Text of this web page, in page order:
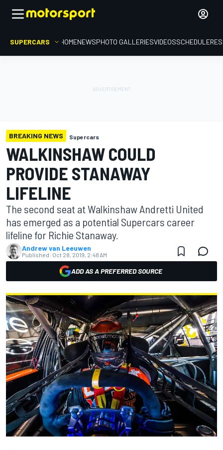
SUPERCARS HOMENEWSPHOTO GALLERIESVIDEOSSCHEDULE
BREAKING NEWS Supercars
WALKINSHAW COULD
PROVIDE STANAWAY
LIFELINE
The second seat at Walkinshaw Andretti United
has emerged as a potential Supercars career
lifeline for Richie Stanaway.
Andrew van Leeuwen
Published: Oct 28, 2019, 2:48 AM
ADD AS A PREFERRED SOURCE